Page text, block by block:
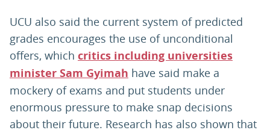
UCU also said the current system of predicted
grades encourages the use of unconditional
offers, which critics including universities
minister Sam Gyimah have said make a
mockery of exams and put students under
enormous pressure to make snap decisions
about their future. Research has also shown that